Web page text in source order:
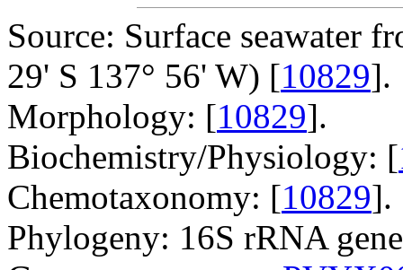
Source: Surface seawater
29' S 137° 56' W) [10829].
Morphology: [10829].
Biochemistry/Physiology: [
Chemotaxonomy: [10829].
Phylogeny: 16S rRNA